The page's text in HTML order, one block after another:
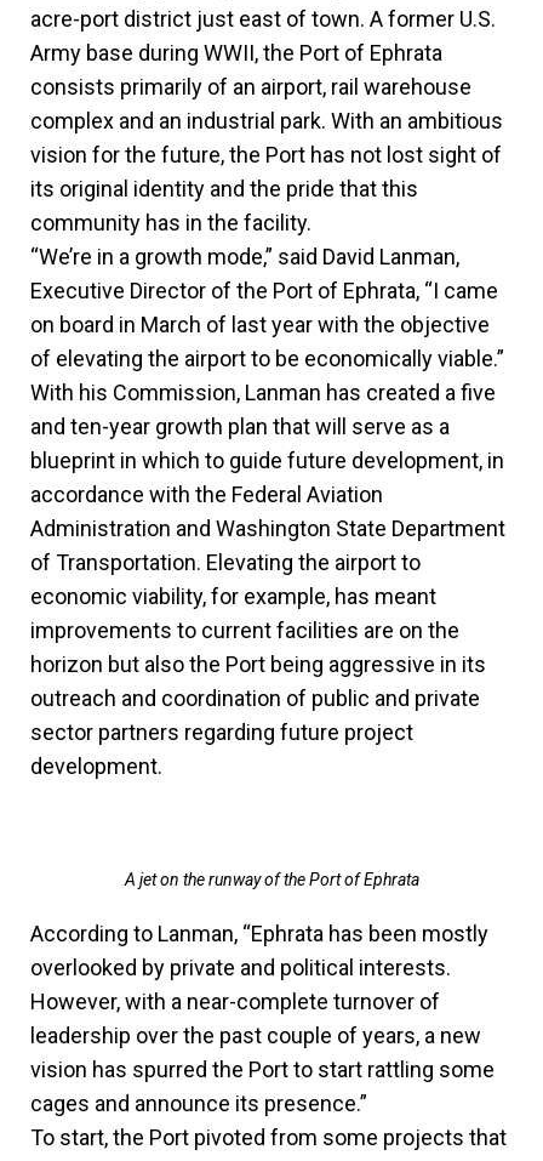
acre-port district just east of town. A former U.S.
Army base during WWII, the Port of Ephrata
consists primarily of an airport, rail warehouse
complex and an industrial park. With an ambitious
vision for the future, the Port has not lost sight of
its original identity and the pride that this
community has in the facility.
“We’re in a growth mode,” said David Lanman,
Executive Director of the Port of Ephrata, “I came
on board in March of last year with the objective
of elevating the airport to be economically viable.”
With his Commission, Lanman has created a five
and ten-year growth plan that will serve as a
blueprint in which to guide future development, in
accordance with the Federal Aviation
Administration and Washington State Department
of Transportation. Elevating the airport to
economic viability, for example, has meant
improvements to current facilities are on the
horizon but also the Port being aggressive in its
outreach and coordination of public and private
sector partners regarding future project
development.
A jet on the runway of the Port of Ephrata
According to Lanman, “Ephrata has been mostly
overlooked by private and political interests.
However, with a near-complete turnover of
leadership over the past couple of years, a new
vision has spurred the Port to start rattling some
cages and announce its presence.”
To start, the Port pivoted from some projects that